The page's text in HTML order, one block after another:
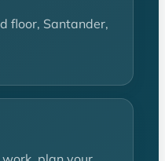
floor, Santander,